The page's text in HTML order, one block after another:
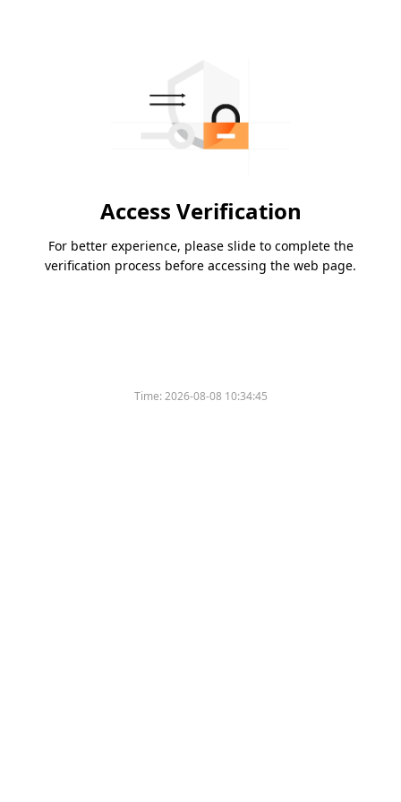
Access Verification
For better experience, please slide to complete the
verification process before accessing the web page.
Time:2026-08-08 10:34:45